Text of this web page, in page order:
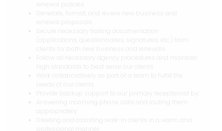
Generate, format, and review new business and
Secure necessary trailing documentation
(applications, questionnaires, signatures, etc.) from
clients for both new business and renewals
Follow all necessary agency procedures and maintain
high standards to best serve our clients
Work collaboratively as part of a team to fulfill the
needs of our clients
Provide backup support to our primary receptionist by:
Answering incoming phone calls and routing them
appropriately
Greeting and assisting walk-in clients in a warm and
professional manner